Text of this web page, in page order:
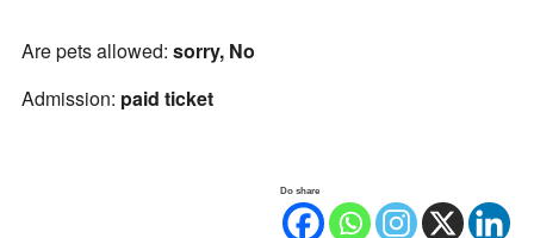
Are pets allowed: sorry, No
Admission: paid ticket
Do share